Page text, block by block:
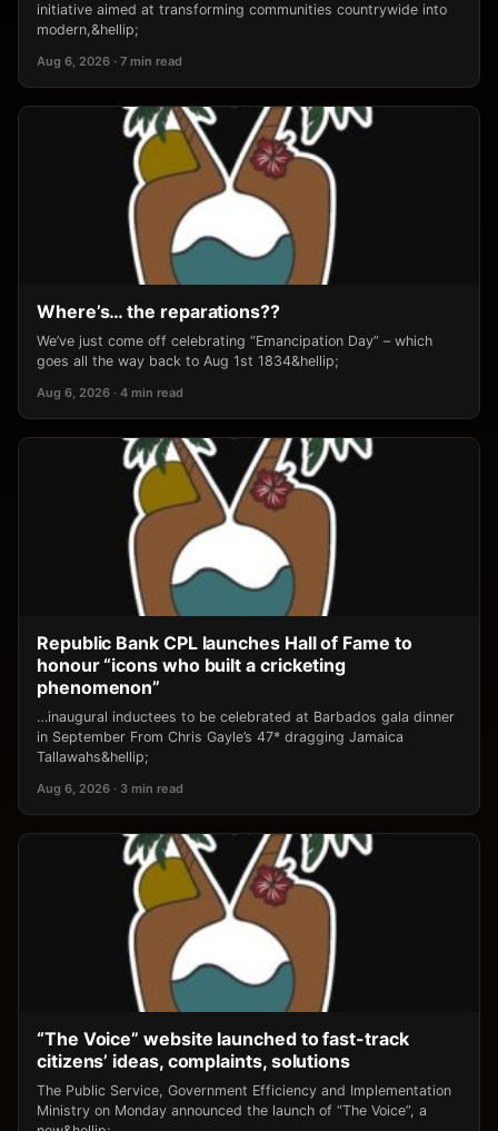
initiative aimed at transforming communities countrywide into
modern,&hellip;
Aug 6, 2026 · 7 min read
Where’s… the reparations??
We’ve just come off celebrating “Emancipation Day” – which
goes all the way back to Aug 1st 1834&hellip;
Aug 6, 2026 · 4 min read
Republic Bank CPL launches Hall of Fame to
honour “icons who built a cricketing
phenomenon”
…inaugural inductees to be celebrated at Barbados gala dinner
in September From Chris Gayle’s 47* dragging Jamaica
Tallawahs&hellip;
Aug 6, 2026 · 3 min read
“The Voice” website launched to fast-track
citizens’ ideas, complaints, solutions
The Public Service, Government Efficiency and Implementation
Ministry on Monday announced the launch of “The Voice”, a